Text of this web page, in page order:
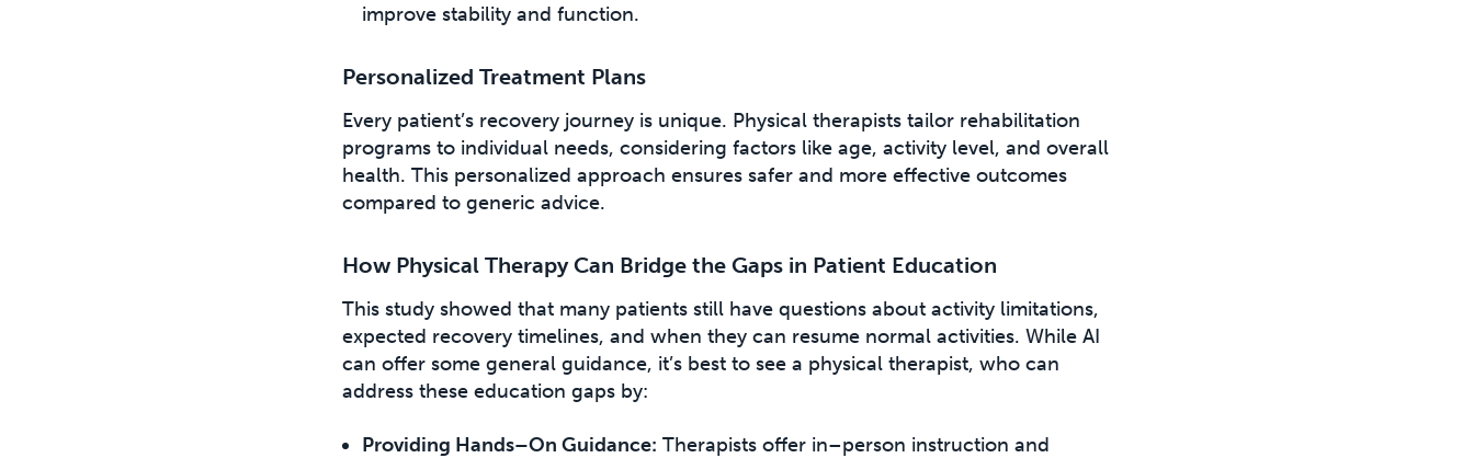
improve stability and function.
Personalized Treatment Plans
Every patient’s recovery journey is unique. Physical therapists tailor rehabilitation
programs to individual needs, considering factors like age, activity level, and overall
health. This personalized approach ensures safer and more effective outcomes
compared to generic advice.
How Physical Therapy Can Bridge the Gaps in Patient Education
This study showed that many patients still have questions about activity limitations,
expected recovery timelines, and when they can resume normal activities. While AI
can offer some general guidance, it’s best to see a physical therapist, who can
address these education gaps by:
Providing Hands–On Guidance: Therapists offer in–person instruction and